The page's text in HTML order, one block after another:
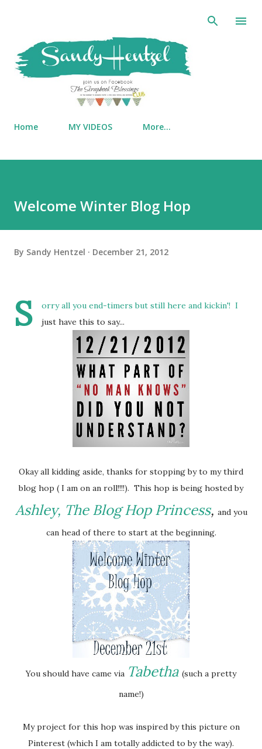
Home MY VIDEOS More…
Welcome Winter Blog Hop
By Sandy Hentzel December 21, 2012
S
orry all you end-timers but still here and kickin'! I
just have this to say...
Okay all kidding aside, thanks for stopping by to my third
blog hop ( I am on an roll!!!!). This hop is being hosted by
Ashley, The Blog Hop Princess, and you
can head of there to start at the beginning.
You should have came via Tabetha (such a pretty
name!)
My project for this hop was inspired by this picture on
Pinterest (which I am totally addicted to by the way).